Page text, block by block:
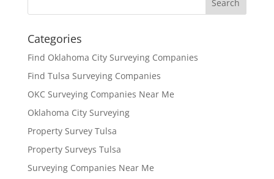
Categories
Find Oklahoma City Surveying Companies
Find Tulsa Surveying Companies
OKC Surveying Companies Near Me
Oklahoma City Surveying
Property Survey Tulsa
Property Surveys Tulsa
Surveying Companies Near Me